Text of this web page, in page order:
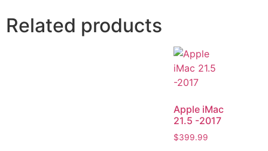
Related products
Apple iMac
21.5 -2017
$399.99